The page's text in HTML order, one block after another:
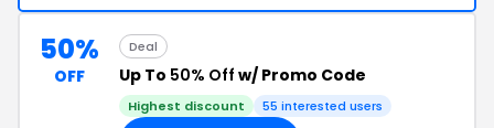
50%
OFF
Deal
Up To 50% Off w/ Promo Code
Highest discount 55 interested users